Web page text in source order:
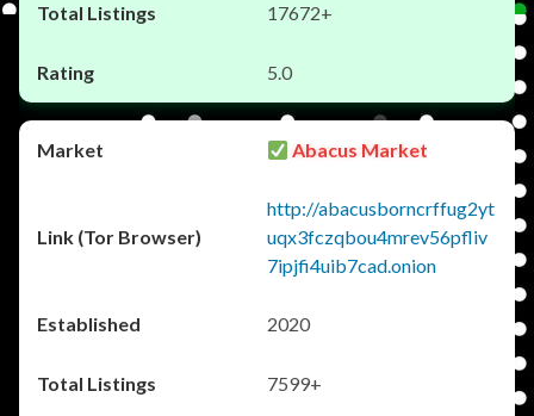
17672+
5.0
Abacus Market
http://abacusborncrffug2yt
uqx3fczqbou4mrev56pfliv
7ipjfi4uib7cad.onion
2020
7599+